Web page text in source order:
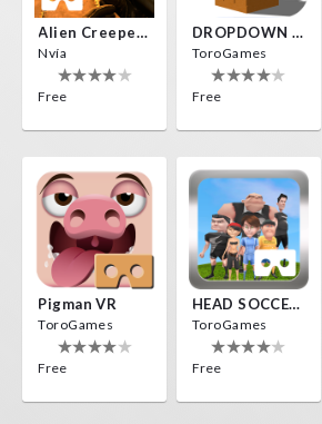
Alien Creepers VR
Nvía
Free
DROPDOWN VR
ToroGames
Free
Pigman VR
ToroGames
Free
HEAD SOCCER VR
ToroGames
Free